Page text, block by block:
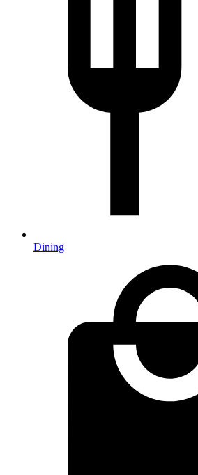
Dining